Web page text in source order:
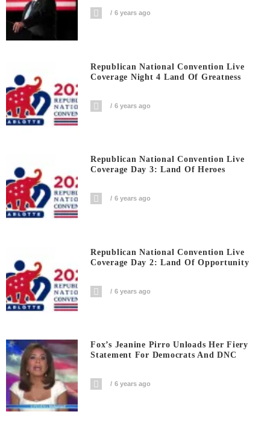
6 years ago
Republican National Convention Live
Coverage Night 4 Land Of Greatness
6 years ago
Republican National Convention Live
Coverage Day 3: Land Of Heroes
6 years ago
Republican National Convention Live
Coverage Day 2: Land Of Opportunity
6 years ago
Fox’s Jeanine Pirro Unloads Her Fiery
Statement For Democrats And DNC
6 years ago